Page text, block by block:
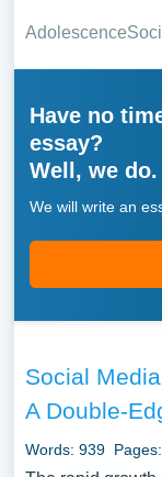
Adolescence
Have no
essay?
Well, we do.
We will write an
Social
A Double-
Words: 939